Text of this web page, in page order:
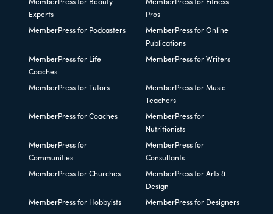
MemberPress for Beauty
Experts
MemberPress for Fitness
Pros
MemberPress for Podcasters
MemberPress for Online
Publications
MemberPress for Life
Coaches
MemberPress for Writers
MemberPress for Tutors
MemberPress for Music
Teachers
MemberPress for Coaches
MemberPress for
Nutritionists
MemberPress for
Communities
MemberPress for
Consultants
MemberPress for Churches
MemberPress for Arts &
Design
MemberPress for Hobbyists MemberPress for Designers